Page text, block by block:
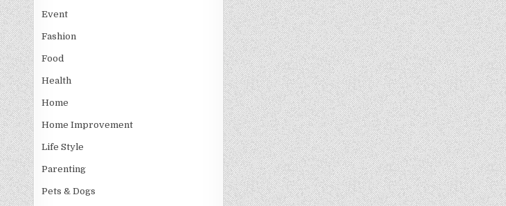
Event
Fashion
Food
Health
Home
Home Improvement
Life Style
Parenting
Pets & Dogs